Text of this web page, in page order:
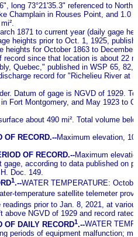
long 73°21'35.3" referenced to
Champlain in Rouses Point, and 1.0
1871 to current year (daily gage
heights prior to Oct. 1, 1925,
heights for October 1863 to
record since that location is about 22
Quebec," published in WSP 65,
record for "Richelieu River at
Datum of gage is NGVD of 1929.
Fort Montgomery, and May 1923 to
about 490 mi². Total volume
OF RECORD.--Maximum elevation,
OF RECORD.--Maximum
gage, according to data published on
Doc. 149.
1.--WATER TEMPERATURE:
temperature satellite telemeter
readings prior to Jan. 8, 2021, at
above NGVD of 1929 and record rated
OF DAILY RECORD1.--WATER
periods of equipment malfunction;